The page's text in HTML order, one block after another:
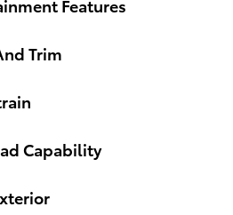
Features
Trim
Capability